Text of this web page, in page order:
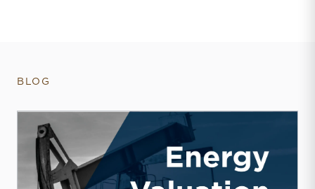
BLOG